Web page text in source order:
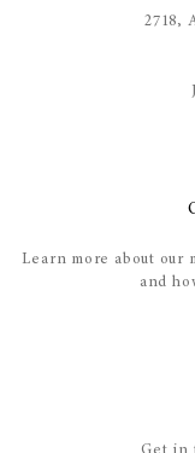
​2718,
Learn more about our
and